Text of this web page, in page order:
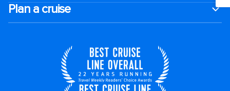
Plan a cruise